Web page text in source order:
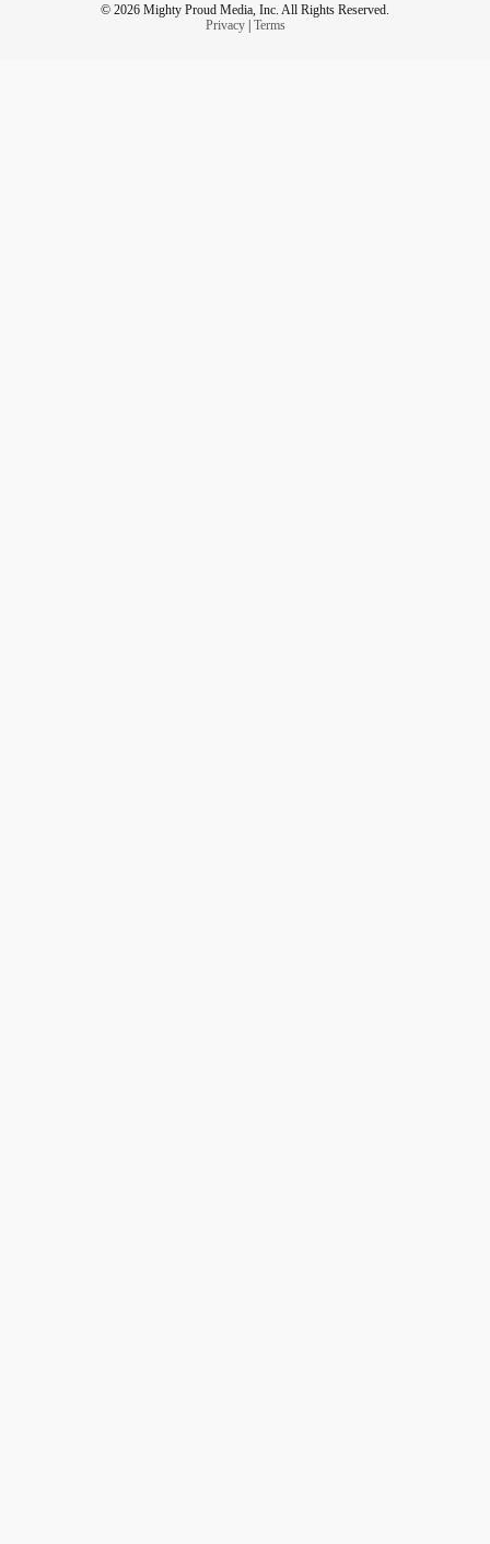
© 2026 Mighty Proud Media, Inc. All Rights Reserved.
Privacy| Terms